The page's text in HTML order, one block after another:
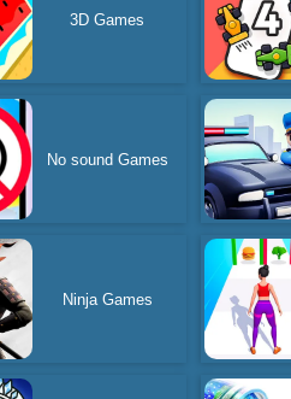
3D Games
No sound Games
Ninja Games